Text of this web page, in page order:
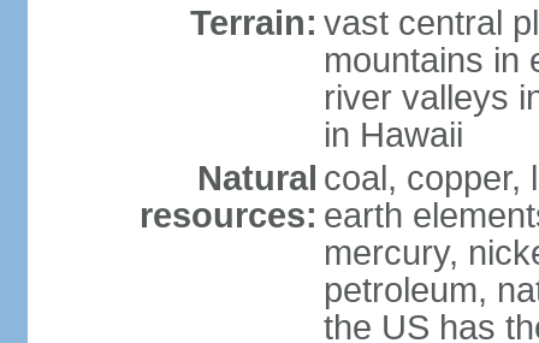
Terrain: vast central
mountains in
river valleys
in Hawaii
Natural
resources:
coal, copper,
earth
mercury,
petroleum,
the US has